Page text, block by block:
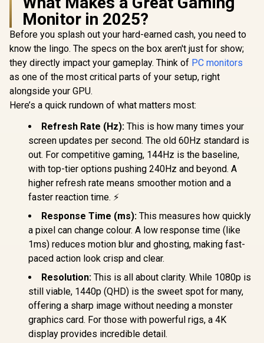
HP 524SA G5 FHD
Gaming Monitor -
White/Silver / 24"
FHD (1920 x 1080) /
IPS Panel / 1x HDMI
1.4, 1x VGA / Eye
Ease with Eyesafe
Certification
R 4,199 In Stock
Resolution / Non
Touch / 4 ms
Response Time
R2,099 In Stock
HP 524SH
FHD (1920
IPS Panel /
1.4, 1x
Ease with
R
Monitor in 2025?
Before you splash out your hard-earned cash, you need to
know the lingo. The specs on the box aren't just for show;
they directly impact your gameplay. Think of PC monitors
as one of the most critical parts of your setup, right
alongside your GPU.
Here’s a quick rundown of what matters most:
Refresh Rate (Hz): This is how many times your
screen updates per second. The old 60Hz standard is
out. For competitive gaming, 144Hz is the baseline,
with top-tier options pushing 240Hz and beyond. A
higher refresh rate means smoother motion and a
faster reaction time. ⚡
Response Time (ms): This measures how quickly
a pixel can change colour. A low response time (like
1ms) reduces motion blur and ghosting, making fast-
paced action look crisp and clear.
Resolution: This is all about clarity. While 1080p is
still viable, 1440p (QHD) is the sweet spot for many,
offering a sharp image without needing a monster
graphics card. For those with powerful rigs, a 4K
display provides incredible detail.